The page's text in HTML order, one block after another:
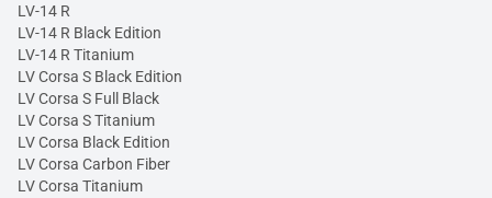
LV-14 R
LV-14 R Black Edition
LV-14 R Titanium
LV Corsa S Black Edition
LV Corsa S Full Black
LV Corsa S Titanium
LV Corsa Black Edition
LV Corsa Carbon Fiber
LV Corsa Titanium